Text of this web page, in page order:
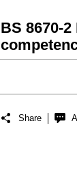
BS 8670-
Share